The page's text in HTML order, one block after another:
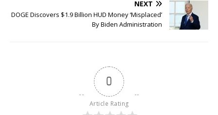
NEXT
DOGE Discovers $1.9 Billion HUD Money ‘Misplaced’
By Biden Administration
0
Article Rating